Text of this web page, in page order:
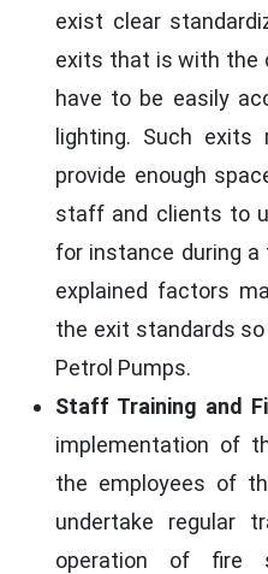
exist clear
exits that is with the
have to be easily
lighting. Such exits
provide enough
staff and clients to
for instance during a
explained factors
the exit standards
Petrol Pumps.
Staff Training and
implementation of
the employees of
undertake regular
operation of fire